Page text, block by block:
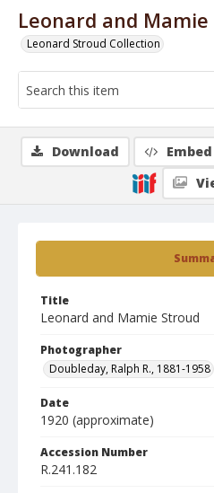
Leonard and
Leonard Stroud Collection
Title
Leonard and Mamie Stroud
Photographer
Doubleday, Ralph R., 1881-1958
Date
1920 (approximate)
Accession Number
R.241.182
Download Embed